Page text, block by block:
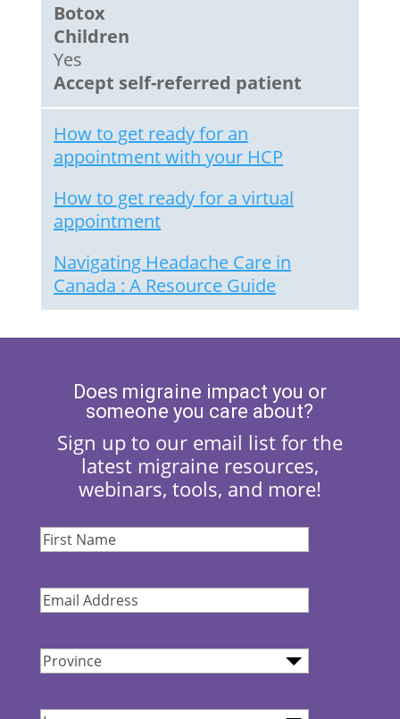
Botox
Children
Yes
Accept self-referred patient
How to get ready for an
appointment with your HCP
How to get ready for a virtual
appointment
Navigating Headache Care in
Canada : A Resource Guide
Does migraine impact you or
someone you care about?
Sign up to our email list for the
latest migraine resources,
webinars, tools, and more!
First
Email
Province(Required)